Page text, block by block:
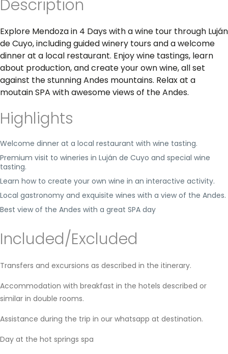
Description
Explore Mendoza in 4 Days with a wine tour through Luján
de Cuyo, including guided winery tours and a welcome
dinner at a local restaurant. Enjoy wine tastings, learn
about production, and create your own wine, all set
against the stunning Andes mountains. Relax at a
moutain SPA with awesome views of the Andes.
Highlights
Welcome dinner at a local restaurant with wine tasting.
Premium visit to wineries in Luján de Cuyo and special wine
tasting.
Learn how to create your own wine in an interactive activity.
Local gastronomy and exquisite wines with a view of the Andes.
Best view of the Andes with a great SPA day
Included/Excluded
Transfers and excursions as described in the itinerary.
Accommodation with breakfast in the hotels described or
similar in double rooms.
Assistance during the trip in our whatsapp at destination.
Day at the hot springs spa